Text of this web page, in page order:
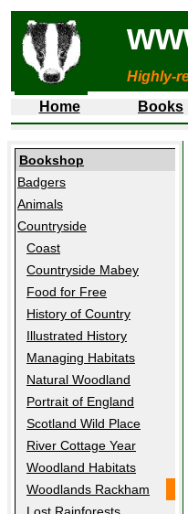
Highly-
Home
Books
Bookshop
Badgers
Animals
Countryside
Coast
Countryside Mabey
Food for Free
History of Country
Illustrated History
Managing Habitats
Natural Woodland
Portrait of England
Scotland Wild Place
River Cottage Year
Woodland Habitats
Woodlands Rackham